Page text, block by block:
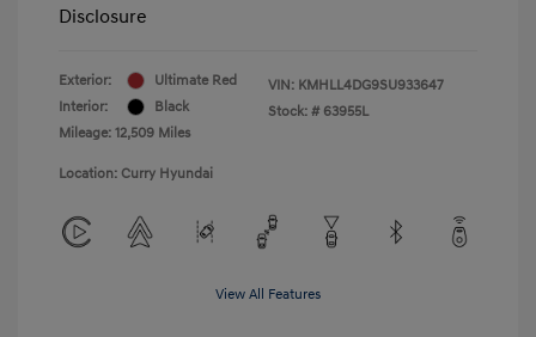
Disclosure
Exterior:
Ultimate Red
Interior:
Black
Mileage: 12,509 Miles
VIN: KMHLL4DG9SU933647
Stock: # 63955L
Location: Curry Hyundai
View All Features